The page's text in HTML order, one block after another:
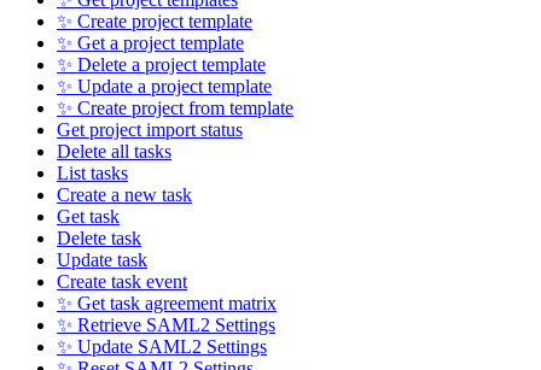
✨ Create project template
✨ Get a project template
✨ Delete a project template
✨ Update a project template
✨ Create project from template
Get project import status
Delete all tasks
List tasks
Create a new task
Get task
Delete task
Update task
Create task event
✨ Get task agreement matrix
✨ Retrieve SAML2 Settings
✨ Update SAML2 Settings